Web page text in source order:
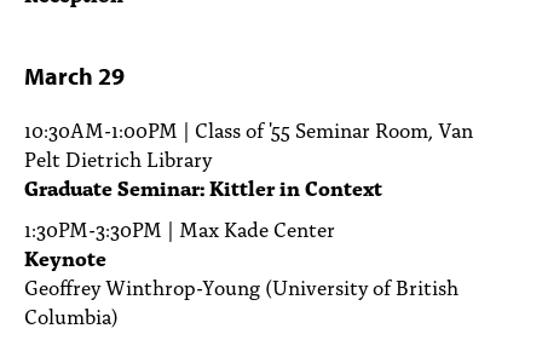
March 29
10:30AM-1:00PM | Class of '55 Seminar Room, Van
Pelt Dietrich Library
Graduate Seminar: Kittler in Context
1:30PM-3:30PM | Max Kade Center
Keynote
Geoffrey Winthrop-Young (University of British
Columbia)